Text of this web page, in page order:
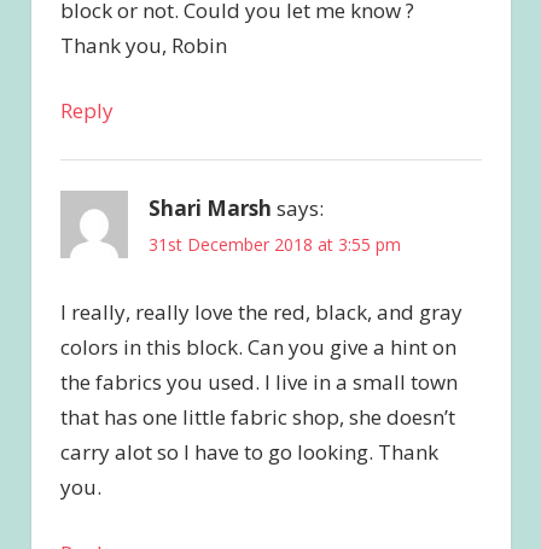
block or not. Could you let me know ?
Thank you, Robin
Reply
Shari Marsh says:
31st December 2018 at 3:55 pm
I really, really love the red, black, and gray
colors in this block. Can you give a hint on
the fabrics you used. I live in a small town
that has one little fabric shop, she doesn’t
carry alot so I have to go looking. Thank
you.